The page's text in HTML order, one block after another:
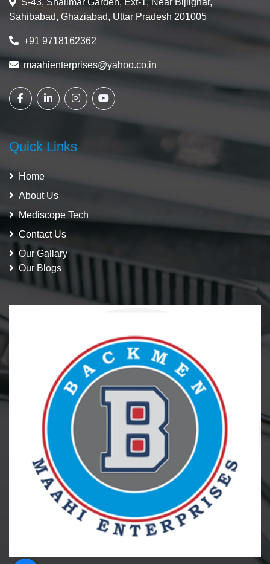
S-43, Shalimar Garden, Ext-1, Near Bijlighar,
Sahibabad, Ghaziabad, Uttar Pradesh 201005
+91 9718162362
maahienterprises@yahoo.co.in
Quick Links
Home
About Us
Mediscope Tech
Contact Us
Our Gallary
Our Blogs